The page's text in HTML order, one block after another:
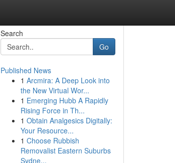
Search
Go
Published News
1 Arcmira: A Deep Look into
the New Virtual Wor...
1 Emerging Hubb A Rapidly
Rising Force in Th...
1 Obtain Analgesics Digitally:
Your Resource...
1 Choose Rubbish
Removalist Eastern Suburbs
Sydne...